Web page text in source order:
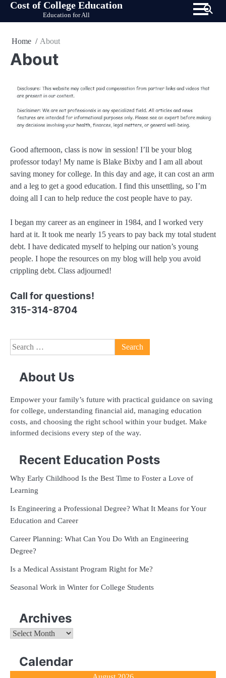
SkipCost of College Education
Education for All
Home About
About
Good afternoon, class is now in session! I’ll be your blog
professor today! My name is Blake Bixby and I am all about
saving money for college. In this day and age, it can cost an arm
and a leg to get a good education. I find this unsettling, so I’m
doing all I can to help reduce the cost people have to pay.
I began my career as an engineer in 1984, and I worked very
hard at it. It took me nearly 15 years to pay back my total student
debt. I have dedicated myself to helping our nation’s young
people. I hope the resources on my blog will help you avoid
crippling debt. Class adjourned!
Call for questions!
315-314-8704
Search
for:
About Us
Empower your family’s future with practical guidance on saving
for college, understanding financial aid, managing education
costs, and choosing the right school within your budget. Make
informed decisions every step of the way.
Recent Education Posts
Why Early Childhood Is the Best Time to Foster a Love of
Learning
Is Engineering a Professional Degree? What It Means for Your
Education and Career
Career Planning: What Can You Do With an Engineering
Degree?
Is a Medical Assistant Program Right for Me?
Seasonal Work in Winter for College Students
Archives
Archives
Calendar